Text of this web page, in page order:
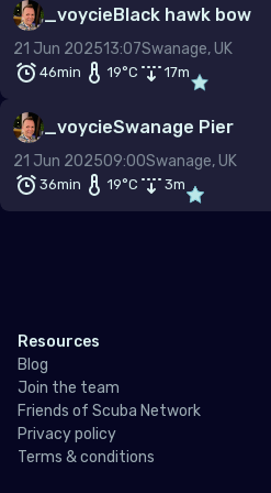
–
Temp (°C)
Dive type
Scuba
Snorkel
Freedive
Gas mix
Air
Nitrox
Other
_voycieBlack hawk bow
21 Jun 202513:07Swanage, UK
46min 19°C 17m
_voycieSwanage Pier
21 Jun 202509:00Swanage, UK
36min 19°C 3m
Resources
Blog
Join the team
Friends of Scuba Network
Privacy policy
Terms & conditions